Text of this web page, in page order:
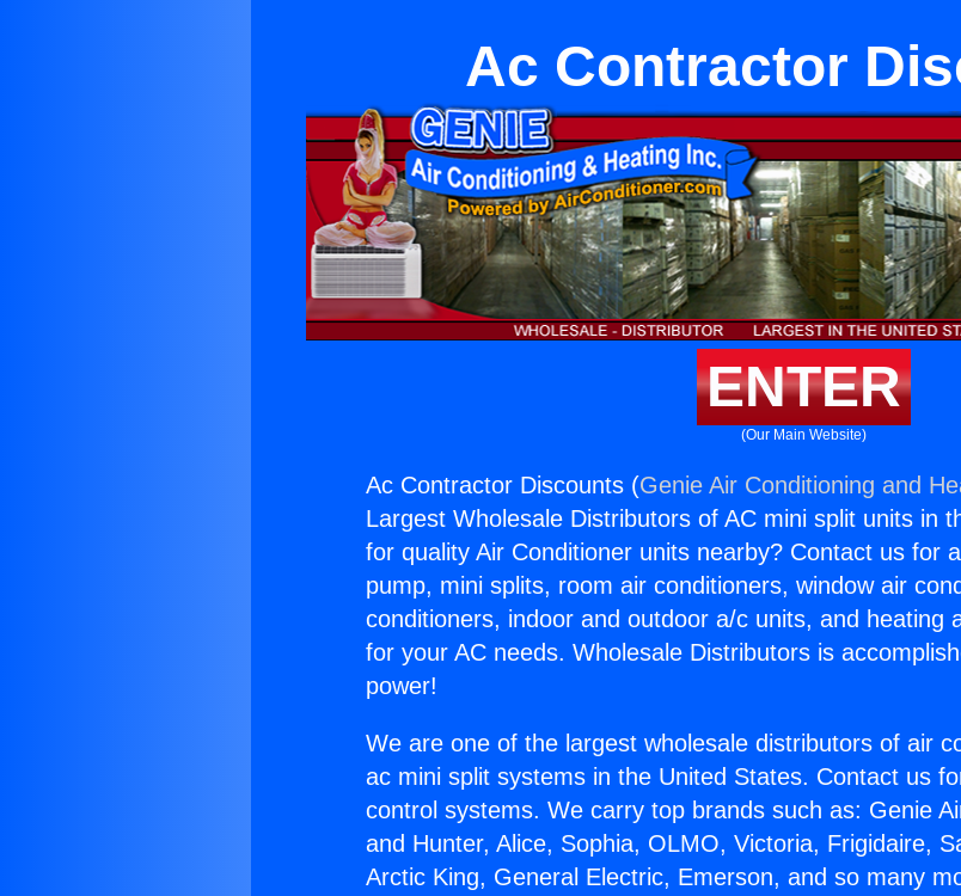
Ac Contractor
ENTER
(Our Main Website)
Ac Contractor Discounts (Genie Air Conditioning and
Largest Wholesale Distributors of AC mini split units in
for quality Air Conditioner units nearby? Contact us for
pump, mini splits, room air conditioners, window air
conditioners, indoor and outdoor a/c units, and heating
for your AC needs. Wholesale Distributors is
power!
We are one of the largest wholesale distributors of air
ac mini split systems in the United States. Contact us
control systems. We carry top brands such as: Genie
and Hunter, Alice, Sophia, OLMO, Victoria, Frigidaire,
Arctic King, General Electric, Emerson, and so many